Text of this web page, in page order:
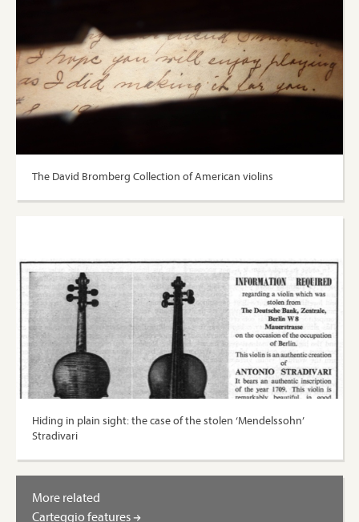
The David Bromberg Collection of American violins
Hiding in plain sight: the case of the stolen ‘Mendelssohn’
Stradivari
More related
Carteggio features